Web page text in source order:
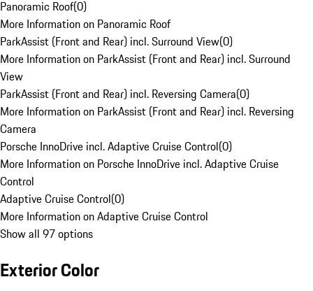
Panoramic Roof(0)
More Information on Panoramic Roof
ParkAssist (Front and Rear) incl. Surround View(0)
More Information on ParkAssist (Front and Rear) incl. Surround
View
ParkAssist (Front and Rear) incl. Reversing Camera(0)
More Information on ParkAssist (Front and Rear) incl. Reversing
Camera
Porsche InnoDrive incl. Adaptive Cruise Control(0)
More Information on Porsche InnoDrive incl. Adaptive Cruise
Control
Adaptive Cruise Control(0)
More Information on Adaptive Cruise Control
Show all 97 options
Exterior Color